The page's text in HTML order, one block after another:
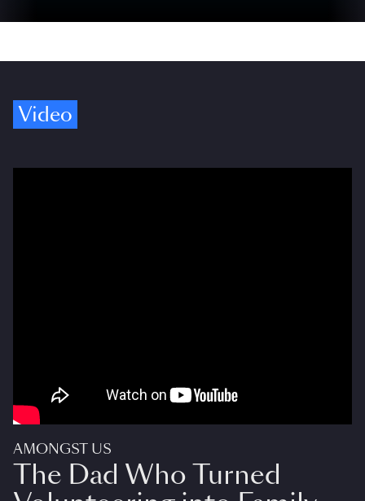
Video
AMONGST US
The Dad Who Turned